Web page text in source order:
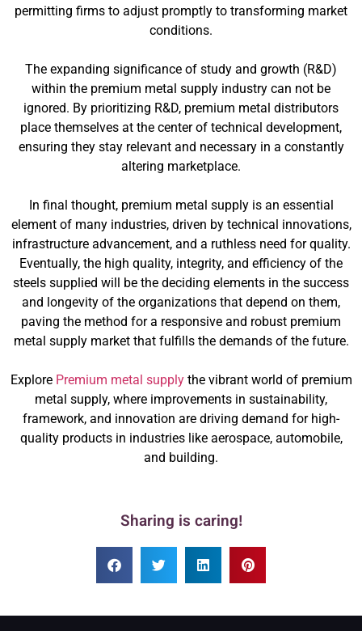
permitting firms to adjust promptly to transforming market
conditions.
The expanding significance of study and growth (R&D)
within the premium metal supply industry can not be
ignored. By prioritizing R&D, premium metal distributors
place themselves at the center of technical development,
ensuring they stay relevant and necessary in a constantly
altering marketplace.
In final thought, premium metal supply is an essential
element of many industries, driven by technical innovations,
infrastructure advancement, and a ruthless need for quality.
Eventually, the high quality, integrity, and efficiency of the
steels supplied will be the deciding elements in the success
and longevity of the organizations that depend on them,
paving the method for a responsive and robust premium
metal supply market that fulfills the demands of the future.
Explore Premium metal supplythe vibrant world of premium
metal supply, where improvements in sustainability,
framework, and innovation are driving demand for high-
quality products in industries like aerospace, automobile,
and building.
Sharing is caring!